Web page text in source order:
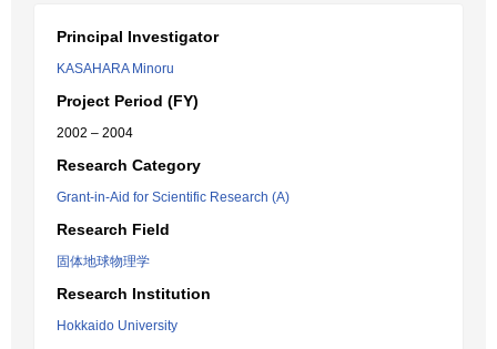
Principal Investigator
KASAHARA Minoru
Project Period (FY)
2002 – 2004
Research Category
Grant-in-Aid for Scientific Research (A)
Research Field
固体地球物理学
Research Institution
Hokkaido University